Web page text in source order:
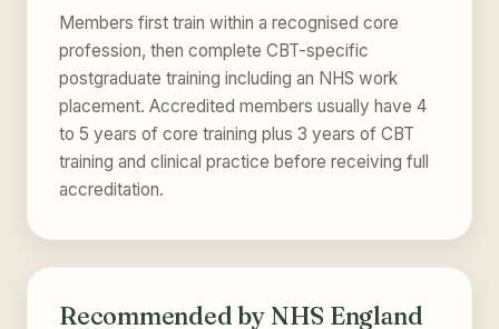
Members first train within a recognised core
profession, then complete CBT-specific
postgraduate training including an NHS work
placement. Accredited members usually have 4
to 5 years of core training plus 3 years of CBT
training and clinical practice before receiving full
accreditation.
Recommended by NHS England